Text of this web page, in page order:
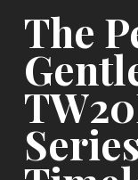
The